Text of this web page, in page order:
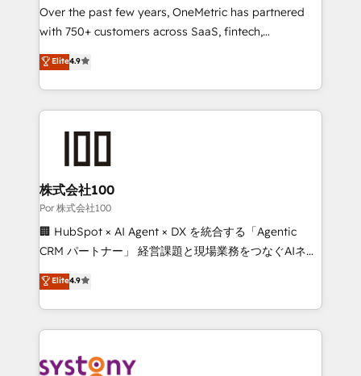
delivered through our proprietary FLAIR framework
for responsible AI adoption. As a HubSpot Elite
we blend strategy, creativity, and technology to help
organisations scale smarter and grow stronger.
Over the past few years, OneMetric has partnered
with 750+ customers across SaaS, fintech,
healthcare, real estate, and other industries. With
150+ HubSpot-certified experts, we deliver scalable
solutions to complex GTM and RevOps challenges.
Our Expertise 🔹 Onboarding & Implementation:
Accredited HubSpot Partner, ensuring smooth setup
Accredited HubSpot Partner, ensuring migration
from other CRMs to HubSpot without data loss or
downtime. 🔹 RevOps Strategy: Align teams,
processes, and data to drive revenue efficiency. 🔹
Integrations: Connect HubSpot with your tech stack
tailored apps, workflows, and configurations. We are
SOC 2 Type II and ISO 27001 certified, reinforcing
OneMetric that matters most: revenue.
Elite4.9
株式会社100
Por 株式会社100
🏢 HubSpot × AI Agent × DX を統合する「Agentic
CRM パートナー」 経営課題と現場業務をつなぐAIネイ
ティブ・エージェンシーとして、HubSpot Eliteの実装
力で顧客フロント業務を再設計します。 💡 100inc は何
をする会社か？ HubSpotを共通基盤に、AIエージェン
トを組み込んだ顧客フロント業務（マーケティング・営
ィブ・エージェンシーです。事業部・グループ会社・部
Elite4.9